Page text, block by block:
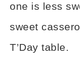
one is less
sweet
T’Day table.